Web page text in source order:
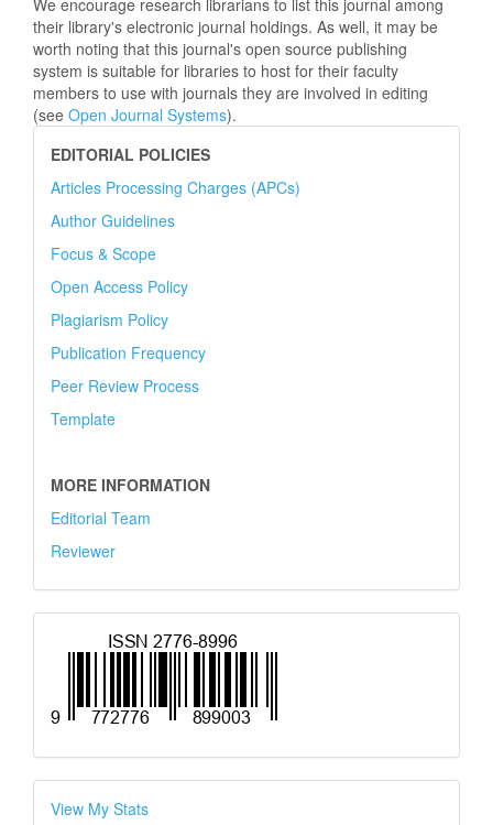
We encourage research librarians to list this journal among
their library's electronic journal holdings. As well, it may be
worth noting that this journal's open source publishing
system is suitable for libraries to host for their faculty
members to use with journals they are involved in editing
(see Open Journal Systems).
EDITORIAL POLICIES
Articles Processing Charges (APCs)
Author Guidelines
Focus & Scope
Open Access Policy
Plagiarism Policy
Publication Frequency
Peer Review Process
Template
MORE INFORMATION
Editorial Team
Reviewer
View My Stats